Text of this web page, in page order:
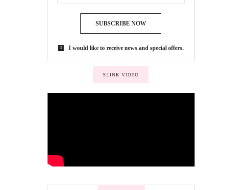
SUBSCRIBE NOW
I would like to receive news and special offers.
SLINK VIDEO